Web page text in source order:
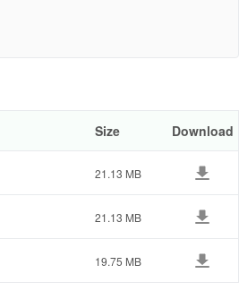
Size Download
21.13 MB
21.13 MB
19.75 MB